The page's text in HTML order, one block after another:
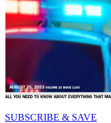
SUBSCRIBE & SAVE